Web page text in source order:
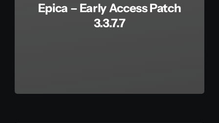
Epica – Early Access Patch
3.3.7.7